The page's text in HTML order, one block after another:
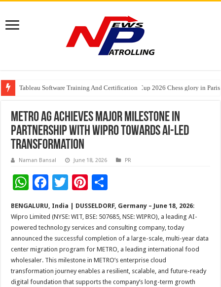
Tableau Software Training And Certification
Four Indian Grandmasters eye Esports World Cup 2026 Chess glory in Paris
Expanding Horizons: Uzbekistani Student Dulatkhan Charts His Future at
METRO AG Achieves Major Milestone in
Partnership with Wipro Towards AI-Led
Transformation
Naman Bansal June 18, 2026 PR
W
at
sA
p
p
F
ac
e
b
o
o
k
T
wi
tt
er
Pi
er
es
t
ar
e
BENGALURU, India | DUSSELDORF, Germany – June 18, 2026:
Wipro Limited (NYSE: WIT, BSE: 507685, NSE: WIPRO), a leading AI-
powered technology services and consulting company, today
announced the successful completion of a large-scale, multi-year data
center migration program for METRO, a leading international food
wholesaler. This milestone in METRO’s enterprise cloud
transformation journey enables a resilient, scalable, and future-ready
digital foundation that supports the company’s long-term growth